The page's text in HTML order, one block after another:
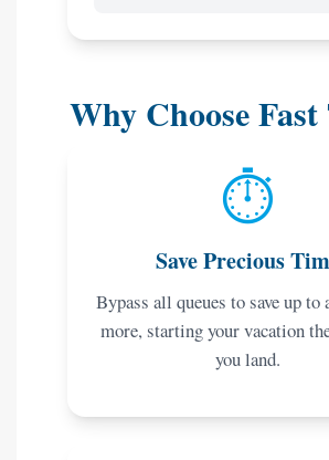
Why Choose
⏱️
Save Precious
Bypass all queues to save up to
more, starting your vacation
you land.